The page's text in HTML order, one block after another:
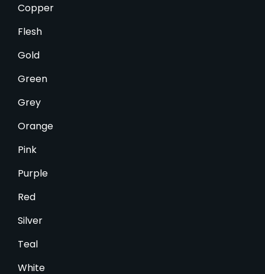
Copper
Flesh
Gold
Green
Grey
Orange
Pink
Purple
Red
Silver
Teal
White